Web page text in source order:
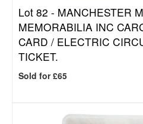
Lot 82 - MANCHESTER
MEMORABILIA INC
CARD / ELECTRIC
TICKET.
Sold for £65